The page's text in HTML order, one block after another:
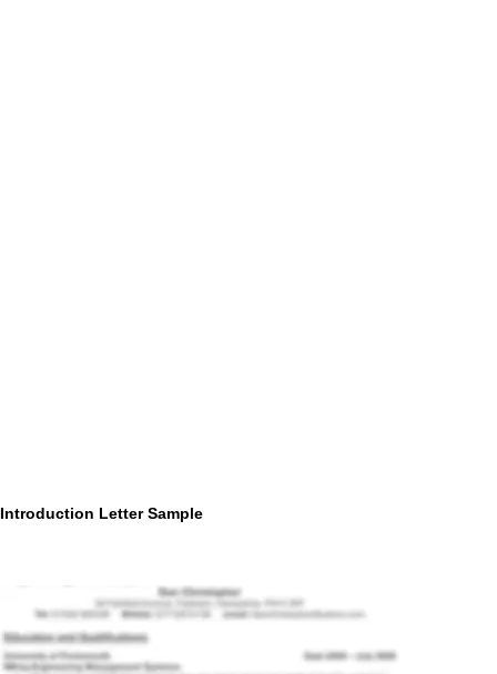
Introduction Letter Sample